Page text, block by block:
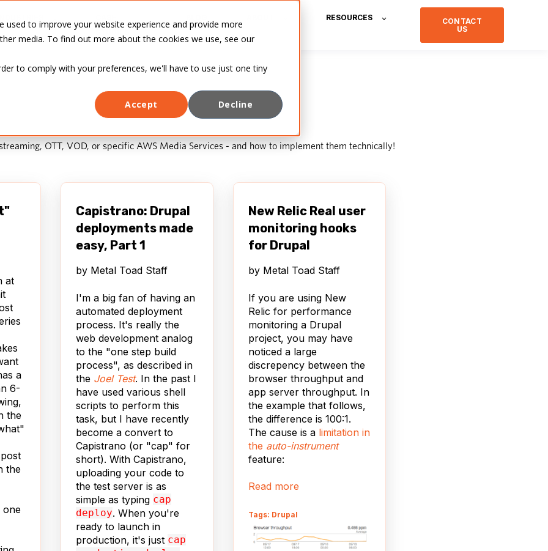
to improve your website experience and provide more
media. To find out more about the cookies we use, see our
to comply with your preferences, we'll have to use just one tiny
Accept
Decline
RESOURCES
CONTACT
US
OTT, VOD, or specific AWS Media Services - and how to implement them technically!
at
a
6-
the
the
one
Capistrano: Drupal
deployments made
easy, Part 1
by Metal Toad Staff
I'm a big fan of having an
automated deployment
process. It's really the
web development analog
to the "one step build
process", as described in
the Joel Test. In the past I
have used various shell
scripts to perform this
task, but I have recently
become a convert to
Capistrano (or "cap" for
short). With Capistrano,
uploading your code to
the test server is as
simple as typing cap
deploy. When you're
ready to launch in
production, it's just cap
New Relic Real user
monitoring hooks
for Drupal
by Metal Toad Staff
If you are using New
Relic for performance
monitoring a Drupal
project, you may have
noticed a large
discrepency between the
browser throughput and
app server throughput. In
the example that follows,
the difference is 100:1.
The cause is a limitation in
the auto-instrument
feature:
Read more
Tags: Drupal